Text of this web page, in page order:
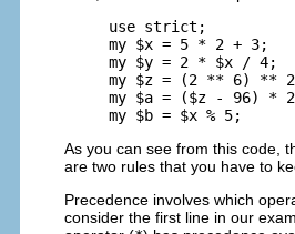
use strict;
my $x = 5 * 2 + 3;
my $y = 2 * $x / 4;
my $z = (2 ** 6) **
my $a = ($z - 96) *
As you can see from this code,
are two rules that you have to
Precedence involves which
consider the first line in our